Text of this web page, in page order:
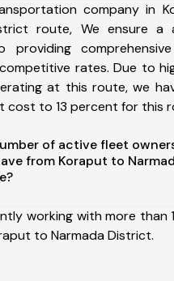
company in
route, We ensure a
providing
rates. Due to
at this route, we
cost to 13 percent for this
of active fleet
from Koraput to
working with more than
to Narmada District.